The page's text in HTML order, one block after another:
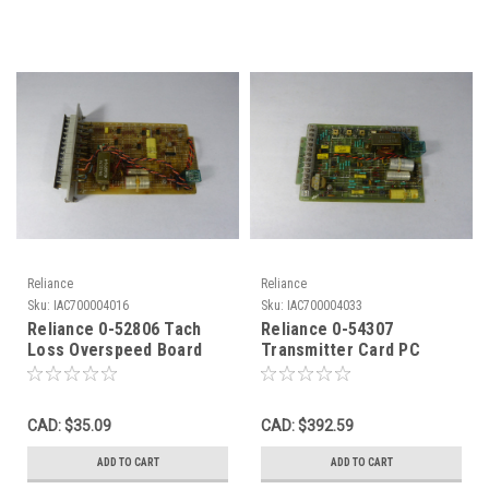
Reliance
Sku: IAC700004016
Reliance 0-52806 Tach
Loss Overspeed Board
USED
CAD: $35.09
ADD TO CART
Reliance
Sku: IAC700004033
Reliance 0-54307
Transmitter Card PC
Board USED
CAD: $392.59
ADD TO CART